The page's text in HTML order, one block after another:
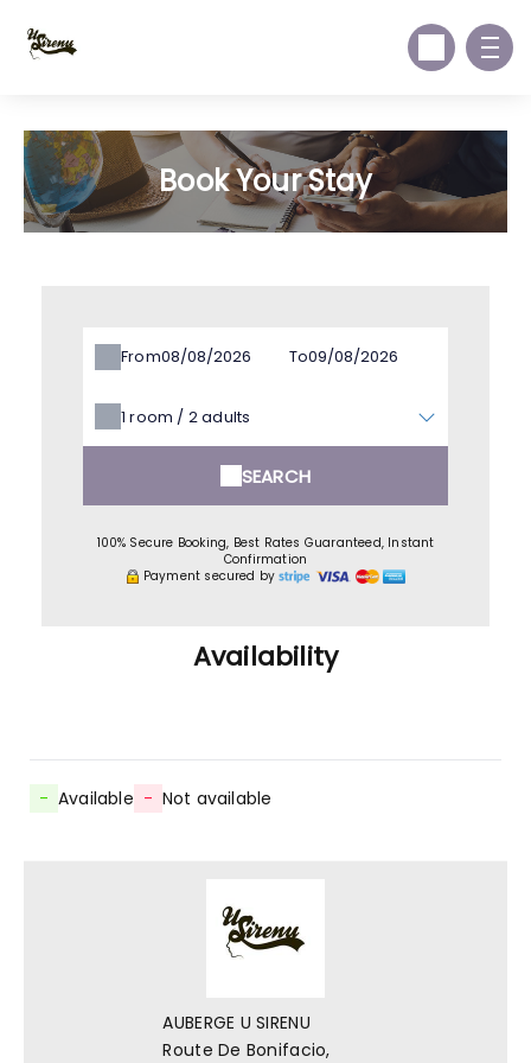
Book Your Stay
From To
1room / 2adults
SEARCH
100% Secure Booking, Best Rates Guaranteed, Instant
Confirmation
Payment secured by
Availability
- Available - Not available
AUBERGE U SIRENU
Route De Bonifacio,